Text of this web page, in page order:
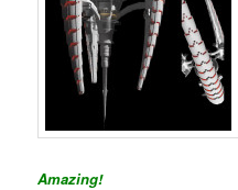
Amazing!